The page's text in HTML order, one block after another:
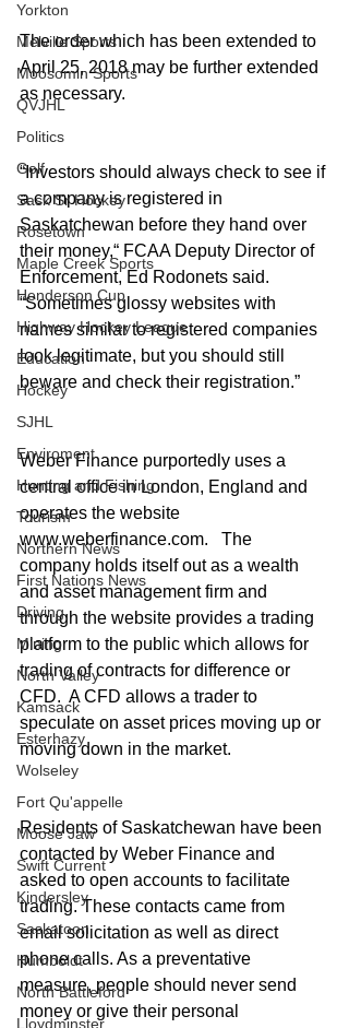
Yorkton
Melville Sports
Moosomin Sports
QVJHL
Politics
Golf
Sask Sr Hockey
Rosetown
Maple Creek Sports
Henderson Cup
Highway Hockey League
Education
Hockey
SJHL
Enviroment
Hunting and Fishing
Tourism
Northern News
First Nations News
Driving
Mining
North Valley
Kamsack
Esterhazy
Wolseley
Fort Qu'appelle
Moose Jaw
Swift Current
Kindersley
Saskatoon
Humboldt
North Battleford
Lloydminster
The order which has been extended to
April 25, 2018 may be further extended
as necessary.
“Investors should always check to see if
a company is registered in
Saskatchewan before they hand over
their money,“ FCAA Deputy Director of
Enforcement, Ed Rodonets said.
“Sometimes glossy websites with
names similar to registered companies
look legitimate, but you should still
beware and check their registration.”
Weber Finance purportedly uses a
central office in London, England and
operates the website
www.weberfinance.com.   The
company holds itself out as a wealth
and asset management firm and
through the website provides a trading
platform to the public which allows for
trading of contracts for difference or
CFD.  A CFD allows a trader to
speculate on asset prices moving up or
moving down in the market.
Residents of Saskatchewan have been
contacted by Weber Finance and
asked to open accounts to facilitate
trading. These contacts came from
email solicitation as well as direct
phone calls. As a preventative
measure, people should never send
money or give their personal